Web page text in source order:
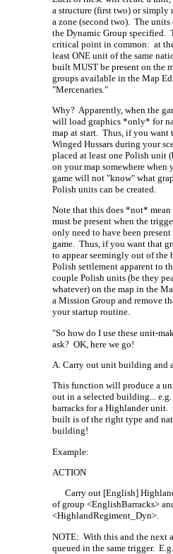
a structure (first two) or simply
a zone (second two). The units
the Dynamic Group specified.
critical point in common: at
least ONE unit of the same
built MUST be present on the
groups available in the Map
"Mercenaries."
Why? Apparently, when the
will load graphics *only* for
map at start. Thus, if you want
Winged Hussars during your
placed at least one Polish unit
on your map somewhere when
game will not "know" what
Polish units can be created.
Note that this does *not*
must be present when the
only need to have been
game. Thus, if you want that
to appear seemingly out of
Polish settlement apparent to
couple Polish units (be they
whatever) on the map in the
a Mission Group and remove
your startup routine.
"So how do I use these unit-
ask? OK, here we go!
A. Carry out unit building and
This function will produce a
out in a selected building...
barracks for a Highlander unit.
built is of the right type and
building!
Example:
ACTION
Carry out [English]
of group <EnglishBarracks>
<HighlandRegiment_Dyn>.
NOTE: With this and the next
queued in the same trigger.